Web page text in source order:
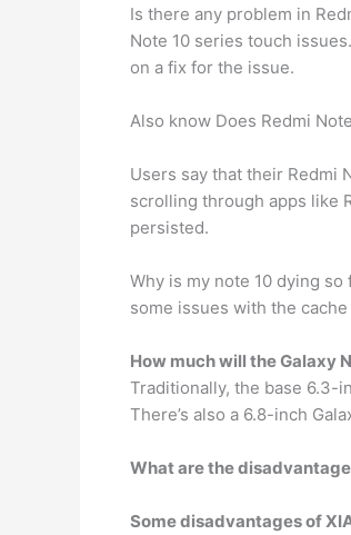
Is there any problem in
Note 10 series touch
on a fix for the issue.
Also know Does Redmi
Users say that their Redmi
scrolling through apps like
persisted.
Why is my note 10 dying
some issues with the
How much will the Galaxy
Traditionally, the base 6.3-
There’s also a 6.8-inch
What are the
Some disadvantages of